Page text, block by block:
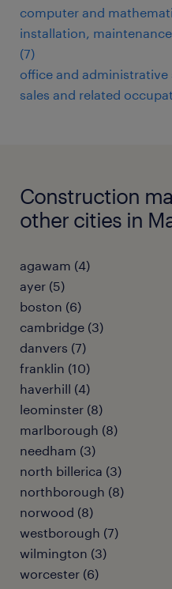
computer and
installation,
(7)
office and
sales and related
Construction
other cities in
agawam (4)
ayer (5)
boston (6)
cambridge (3)
danvers (7)
franklin (10)
haverhill (4)
leominster (8)
marlborough (8)
needham (3)
north billerica (3)
northborough (8)
norwood (8)
westborough (7)
wilmington (3)
worcester (6)